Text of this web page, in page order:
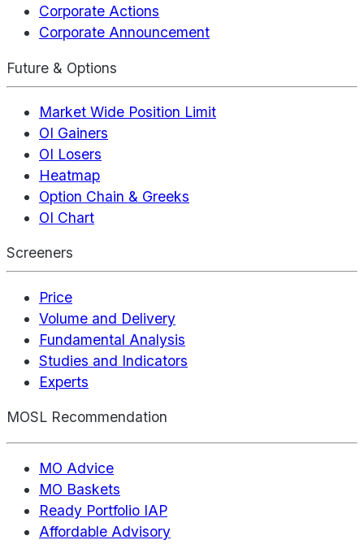
Corporate Actions
Corporate Announcement
Future & Options
Market Wide Position Limit
OI Gainers
OI Losers
Heatmap
Option Chain & Greeks
OI Chart
Screeners
Price
Volume and Delivery
Fundamental Analysis
Studies and Indicators
Experts
MOSL Recommendation
MO Advice
MO Baskets
Ready Portfolio IAP
Affordable Advisory